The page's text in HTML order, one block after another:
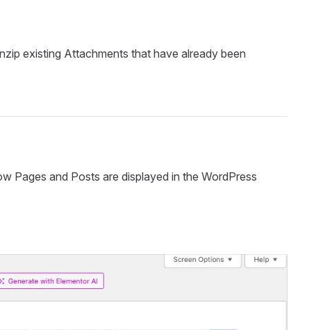
existing Attachments that have already been
Pages and Posts are displayed in the WordPress